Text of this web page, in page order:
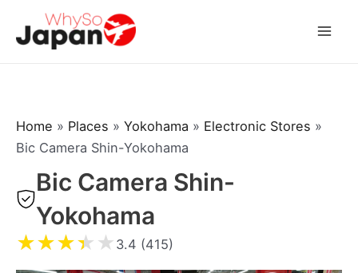
Home » Places » Yokohama » Electronic Stores »
Bic Camera Shin-Yokohama
Bic Camera Shin-
Yokohama
★★★★ ★ 3.4 (415)